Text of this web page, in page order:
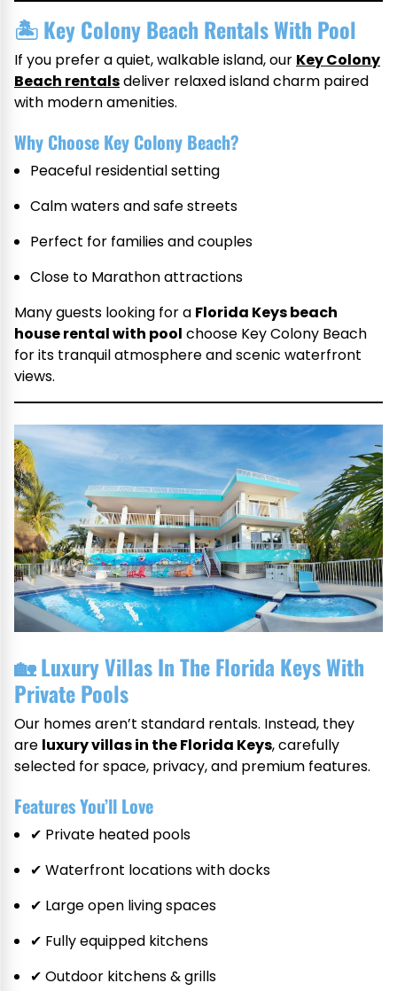
🏝Key Colony Beach Rentals With Pool
If you prefer a quiet, walkable island, our Key Colony
Beach rentalsdeliver relaxed island charm paired
with modern amenities.
Why Choose Key Colony Beach?
Peaceful residential setting
Calm waters and safe streets
Perfect for families and couples
Close to Marathon attractions
Many guests looking for a Florida Keys beach
house rental with pool choose Key Colony Beach
for its tranquil atmosphere and scenic waterfront
views.
🏡Luxury Villas In The Florida Keys With
Private Pools
Our homes aren’t standard rentals. Instead, they
are luxury villas in the Florida Keys, carefully
selected for space, privacy, and premium features.
Features You’ll Love
✔ Private heated pools
✔ Waterfront locations with docks
✔ Large open living spaces
✔ Fully equipped kitchens
✔ Outdoor kitchens & grills